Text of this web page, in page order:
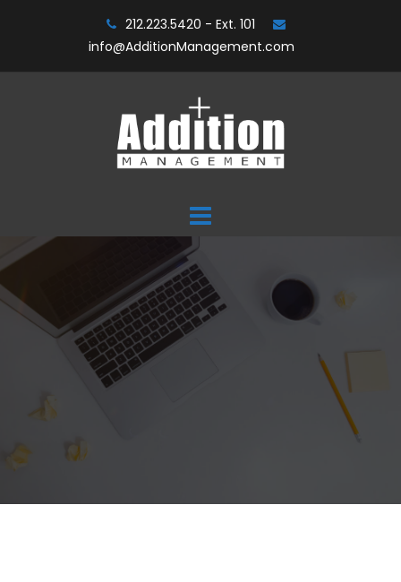
212.223.5420 - Ext. 101
info@AdditionManagement.com